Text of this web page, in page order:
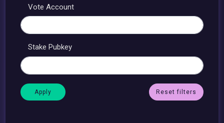
Vote Account
Stake Pubkey
Reset filters